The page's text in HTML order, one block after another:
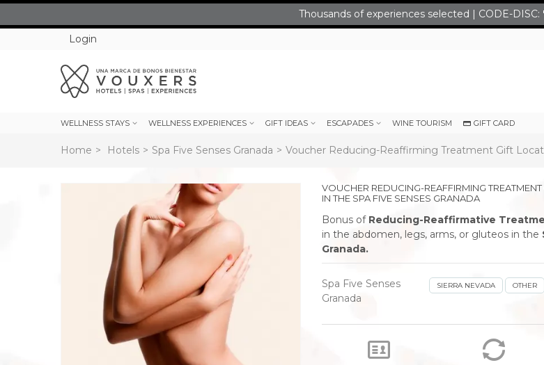
Thousands of experiences selected | CODE-DISC:
Login
WELLNESS STAYS WELLNESS EXPERIENCES GIFT IDEAS ESCAPADES WINE TOURISM GIFT CARD
Home > Hotels > Spa Five Senses Granada > Voucher Reducing-Reaffirming Treatment Gift
VOUCHER REDUCING-REAFFIRMING
IN THE SPA FIVE SENSES GRANADA
Bonus of Reducing-Reaffirmative
in the abdomen, legs, arms, or gluteos in the
Granada.
Spa Five Senses
Granada
SIERRA NEVADA OTHER